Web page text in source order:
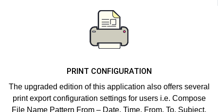
PRINT CONFIGURATION
The upgraded edition of this application also offers several
print export configuration settings for users i.e. Compose
File Name Pattern From – Date, Time, From, To, Subject,